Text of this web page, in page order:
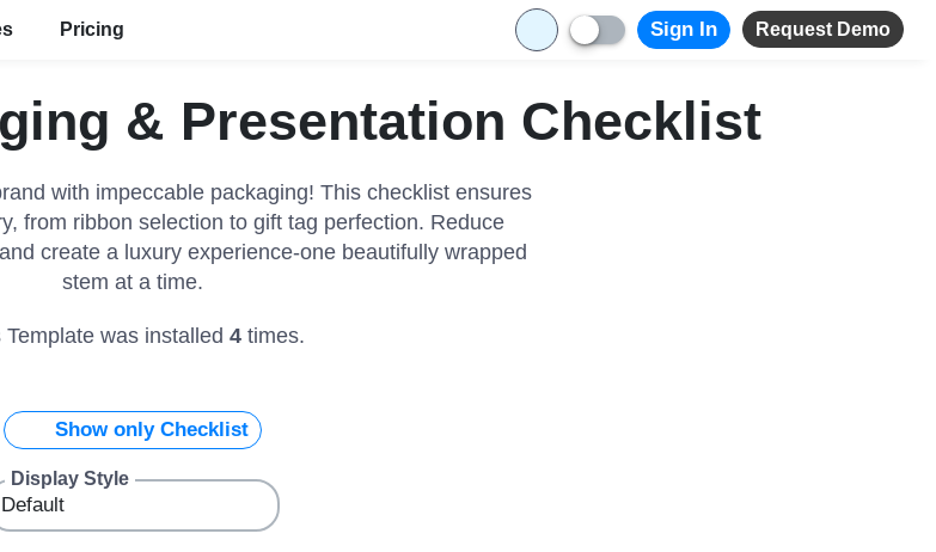
Pricing Sign In Request Demo
& Presentation Checklist
with impeccable packaging! This checklist ensures
from ribbon selection to gift tag perfection. Reduce
create a luxury experience-one beautifully wrapped
stem at a time.
Template was installed 4 times.
Show only Checklist
Display Style